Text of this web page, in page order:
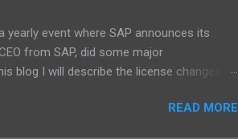
yearly event where SAP announces its
from SAP, did some major
blog I will describe the license changes
READ MORE